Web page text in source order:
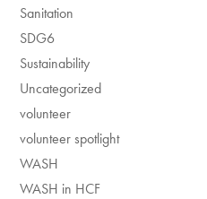
Sanitation
SDG6
Sustainability
Uncategorized
volunteer
volunteer spotlight
WASH
WASH in HCF